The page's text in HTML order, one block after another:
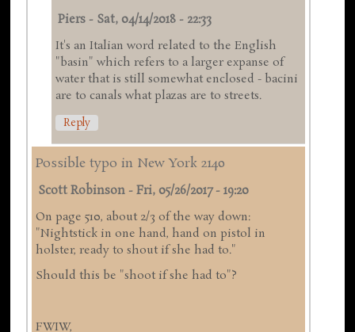
Piers - Sat, 04/14/2018 - 22:33
It's an Italian word related to the English
"basin" which refers to a larger expanse of
water that is still somewhat enclosed - bacini
are to canals what plazas are to streets.
Reply
Possible typo in New York 2140
Scott Robinson -Fri, 05/26/2017 - 19:20
On page 510, about 2/3 of the way down:
"Nightstick in one hand, hand on pistol in
holster, ready to shout if she had to."
Should this be "shoot if she had to"?
FWIW,